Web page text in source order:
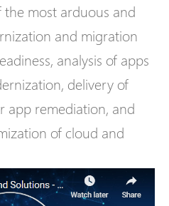
most arduous and
and migration
analysis of apps
delivery of
app remediation, and
of cloud and